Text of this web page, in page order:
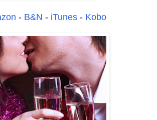
- B&N - iTunes - Kobo